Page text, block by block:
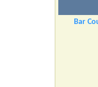
Bar